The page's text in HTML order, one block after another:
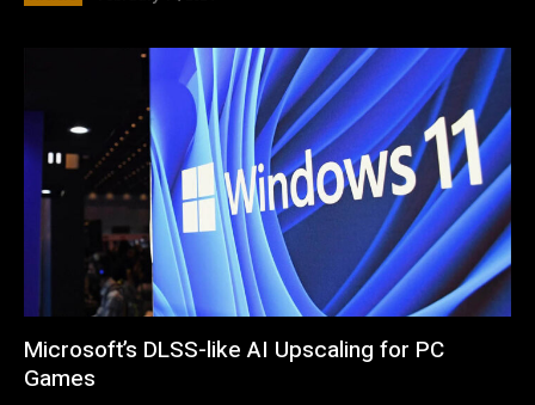
Microsoft’s DLSS-like AI Upscaling for PC
Games